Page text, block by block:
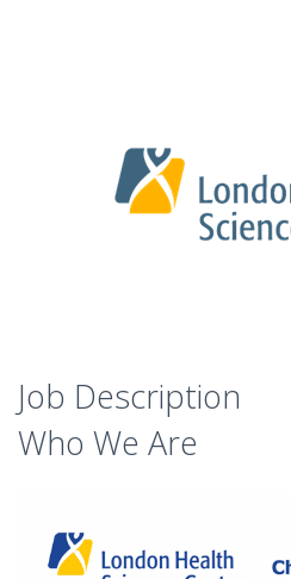
Job Description
Who We Are